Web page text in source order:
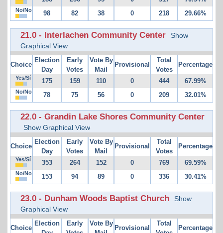
No/No 98 82 38 0 218 29.66%
21.0 - Interlachen Community Center
Show
Graphical View
Choice
Election
Day
Early
Votes
Vote By
Mail
Provisional
Total
Votes
Percentage
Yes/Sí 175 159 110 0 444 67.99%
No/No 78 75 56 0 209 32.01%
22.0 - Grandin Lake Shores Community Center
Show Graphical View
Choice
Election
Day
Early
Votes
Vote By
Mail
Provisional
Total
Votes
Percentage
Yes/Sí 353 264 152 0 769 69.59%
No/No 153 94 89 0 336 30.41%
23.0 - Dunham Woods Baptist Church
Show
Graphical View
Choice
Election
Early
Vote By
Provisional
Total
Percentage